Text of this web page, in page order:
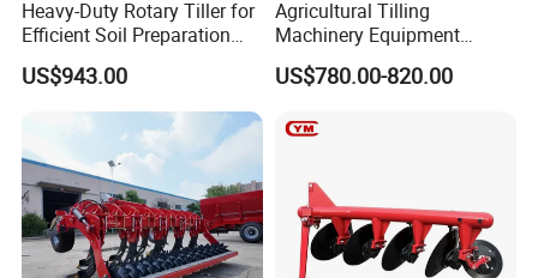
Heavy-Duty Rotary Tiller for
Efficient Soil Preparation
and Gardening
US$943.00
Agricultural Tilling
Machinery Equipment
Ploughing Agricultural
Machine 3 Disc/Double
US$780.00-820.00